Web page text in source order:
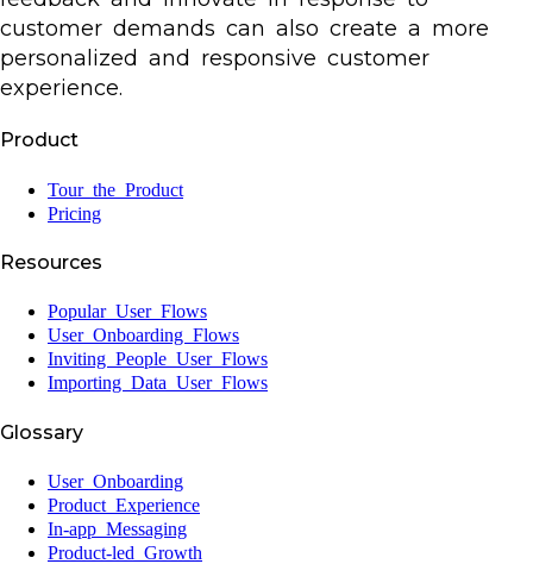
customer demands can also create a more
personalized and responsive customer
experience.
Product
Tour the Product
Pricing
Resources
Popular User Flows
User Onboarding Flows
Inviting People User Flows
Importing Data User Flows
Glossary
User Onboarding
Product Experience
In-app Messaging
Product-led Growth